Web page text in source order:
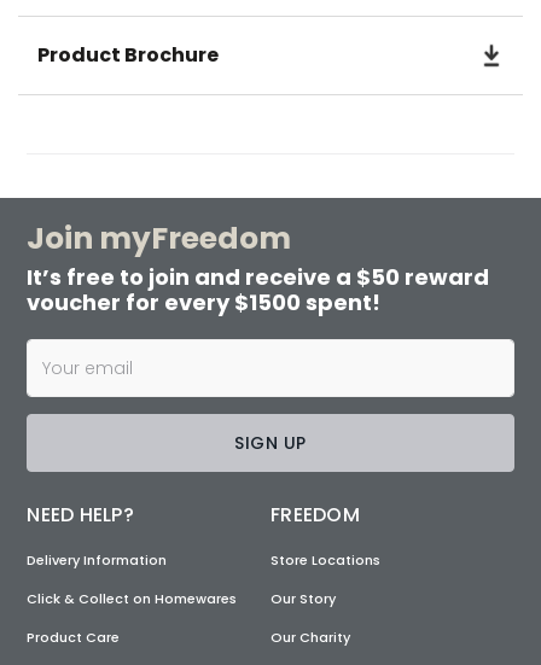
Product Brochure
Join myFreedom
It’s free to join and receive a $50 reward
voucher for every $1500 spent!
SIGN UP
NEED HELP?
Delivery Information
Click & Collect on Homewares
Product Care
FREEDOM
Store Locations
Our Story
Our Charity